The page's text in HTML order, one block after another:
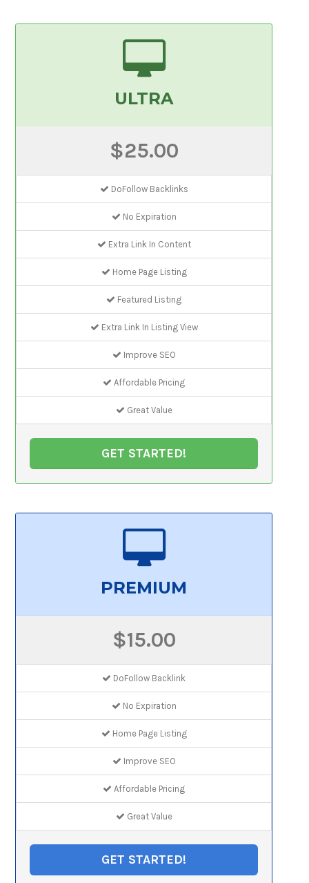
ULTRA
$25.00
DoFollow Backlinks
No Expiration
Extra Link In Content
Home Page Listing
Featured Listing
Extra Link In Listing View
Improve SEO
Affordable Pricing
Great Value
GET STARTED!
PREMIUM
$15.00
DoFollow Backlink
No Expiration
Home Page Listing
Improve SEO
Affordable Pricing
Great Value
GET STARTED!